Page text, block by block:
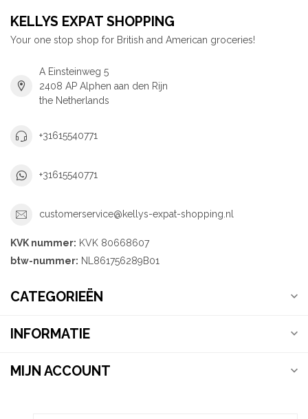
KELLYS EXPAT SHOPPING
Your one stop shop for British and American groceries!
A Einsteinweg 5
2408 AP Alphen aan den Rijn
the Netherlands
+31615540771
+31615540771
customerservice@kellys-expat-shopping.nl
KVK nummer: KVK 80668607
btw-nummer: NL861756289B01
CATEGORIEËN
INFORMATIE
MIJN ACCOUNT